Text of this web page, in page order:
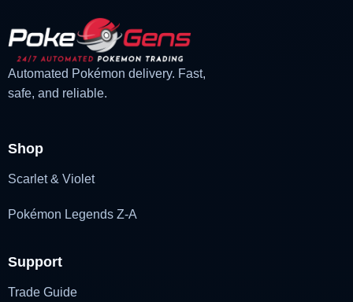
Automated Pokémon delivery. Fast,
safe, and reliable.
Shop
Scarlet & Violet
Pokémon Legends Z-A
Support
Trade Guide